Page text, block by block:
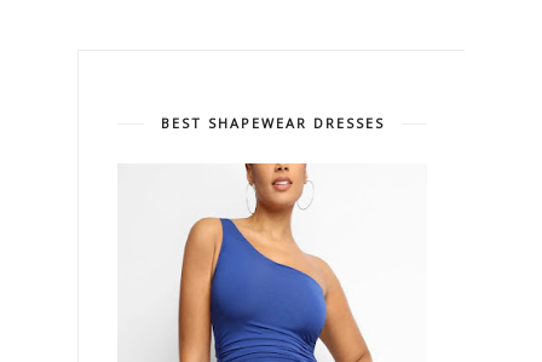
BEST SHAPEWEAR DRESSES